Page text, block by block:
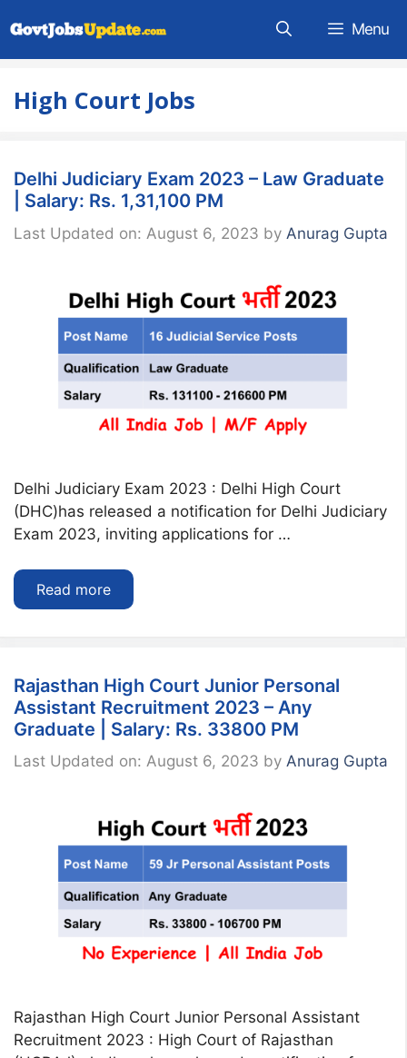
to
content
Menu
High Court Jobs
Delhi Judiciary Exam 2023 – Law Graduate
| Salary: Rs. 1,31,100 PM
Last Updated on: August 6, 2023 by Anurag Gupta
Delhi Judiciary Exam 2023 : Delhi High Court
(DHC)has released a notification for Delhi Judiciary
Exam 2023, inviting applications for …
Read more
Rajasthan High Court Junior Personal
Assistant Recruitment 2023 – Any
Graduate | Salary: Rs. 33800 PM
Last Updated on: August 6, 2023 by Anurag Gupta
Rajasthan High Court Junior Personal Assistant
Recruitment 2023 : High Court of Rajasthan